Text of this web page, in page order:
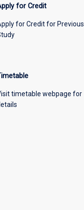
for Credit
for Credit for Previous
timetable webpage for